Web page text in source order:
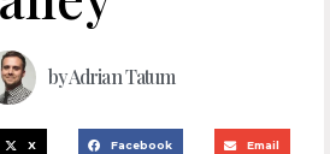
byAdrian Tatum
X Facebook Email